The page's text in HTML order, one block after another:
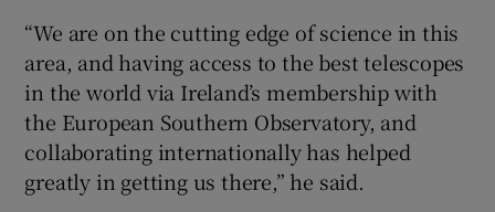
“We are on the cutting edge of science in this
area, and having access to the best telescopes
in the world via Ireland’s membership with
the European Southern Observatory, and
collaborating internationally has helped
greatly in getting us there,” he said.